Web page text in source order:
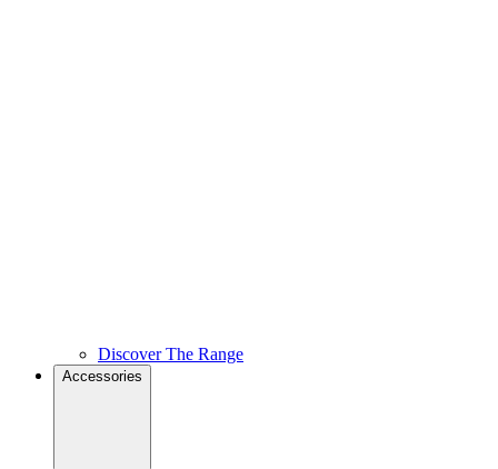
Discover The Range
Accessories